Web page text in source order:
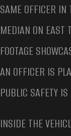
SAME OFFICER
MEDIAN ON EAST
FOOTAGE
AN OFFICER IS
PUBLIC SAFETY
INSIDE THE